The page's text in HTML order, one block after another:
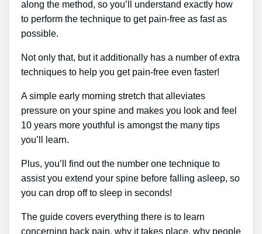
along the method, so you’ll understand exactly how
to perform the technique to get pain-free as fast as
possible.
Not only that, but it additionally has a number of extra
techniques to help you get pain-free even faster!
A simple early morning stretch that alleviates
pressure on your spine and makes you look and feel
10 years more youthful is amongst the many tips
you’ll learn.
Plus, you’ll find out the number one technique to
assist you extend your spine before falling asleep, so
you can drop off to sleep in seconds!
The guide covers everything there is to learn
concerning back pain, why it takes place, why people